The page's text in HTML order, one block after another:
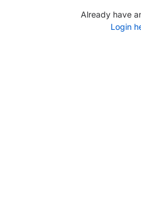
Already have
Login